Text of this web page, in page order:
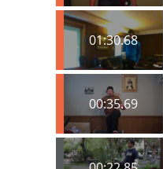
01:30.68
00:35.69